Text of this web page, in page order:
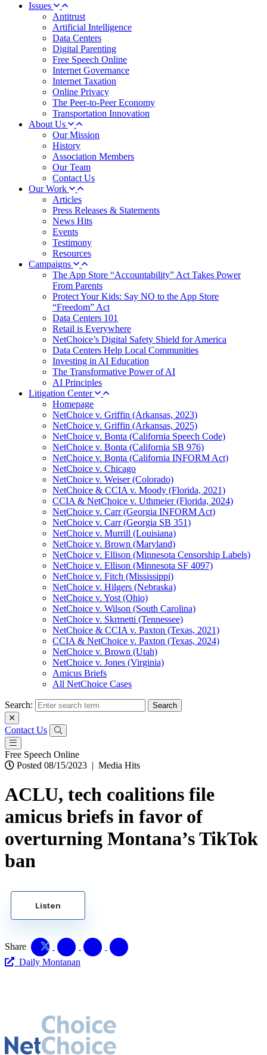
Issues
Antitrust
Artificial Intelligence
Data Centers
Digital Parenting
Free Speech Online
Internet Governance
Internet Taxation
Online Privacy
The Peer-to-Peer Economy
Transportation Innovation
About Us
Our Mission
History
Association Members
Our Team
Contact Us
Our Work
Articles
Press Releases & Statements
News Hits
Events
Testimony
Resources
Campaigns
The App Store “Accountability” Act Takes Power
From Parents
Protect Your Kids: Say NO to the App Store
“Freedom” Act
Data Centers 101
Retail is Everywhere
NetChoice’s Digital Safety Shield for America
Data Centers Help Local Communities
Investing in AI Education
The Transformative Power of AI
AI Principles
Litigation Center
Homepage
NetChoice v. Griffin (Arkansas, 2023)
NetChoice v. Griffin (Arkansas, 2025)
NetChoice v. Bonta (California Speech Code)
NetChoice v. Bonta (California SB 976)
NetChoice v. Bonta (California INFORM Act)
NetChoice v. Chicago
NetChoice v. Weiser (Colorado)
NetChoice & CCIA v. Moody (Florida, 2021)
CCIA & NetChoice v. Uthmeier (Florida, 2024)
NetChoice v. Carr (Georgia INFORM Act)
NetChoice v. Carr (Georgia SB 351)
NetChoice v. Murrill (Louisiana)
NetChoice v. Brown (Maryland)
NetChoice v. Ellison (Minnesota Censorship Labels)
NetChoice v. Ellison (Minnesota SF 4097)
NetChoice v. Fitch (Mississippi)
NetChoice v. Hilgers (Nebraska)
NetChoice v. Yost (Ohio)
NetChoice v. Wilson (South Carolina)
NetChoice v. Skrmetti (Tennessee)
NetChoice & CCIA v. Paxton (Texas, 2021)
CCIA & NetChoice v. Paxton (Texas, 2024)
NetChoice v. Brown (Utah)
NetChoice v. Jones (Virginia)
Amicus Briefs
All NetChoice Cases
Search:
Contact Us
Free Speech Online
Posted 08/15/2023 | Media Hits
ACLU, tech coalitions file
amicus briefs in favor of
overturning Montana’s TikTok
ban
Listen
Share
Daily Montanan